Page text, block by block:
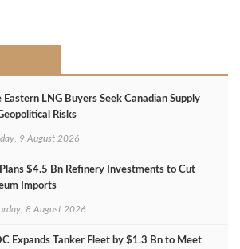
Eastern LNG Buyers Seek Canadian Supply
Risks
9 August 2026
$4.5 Bn Refinery Investments to Cut
Imports
8 August 2026
Expands Tanker Fleet by $1.3 Bn to Meet